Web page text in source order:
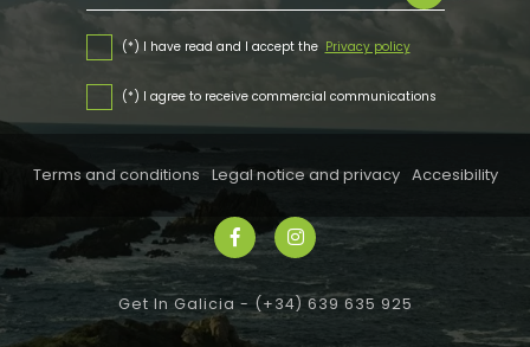
(*) I have read and I accept the Privacy policy
(*) I agree to receive commercial communications
Terms and conditions Legal notice and privacy Accesibility
Get In Galicia - (+34) 639 635 925